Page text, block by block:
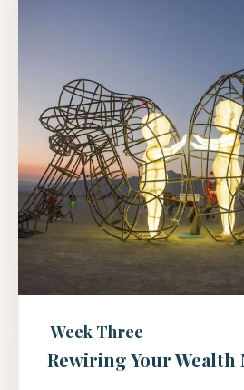
Week Three
Rewiring Your Wealth